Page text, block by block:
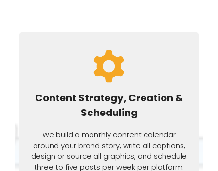
Content Strategy, Creation &
Scheduling
We build a monthly content calendar
around your brand story, write all captions,
design or source all graphics, and schedule
three to five posts per week per platform.